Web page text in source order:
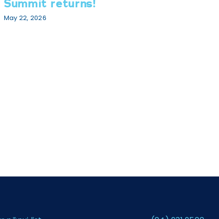
Summit returns!
May 22, 2026